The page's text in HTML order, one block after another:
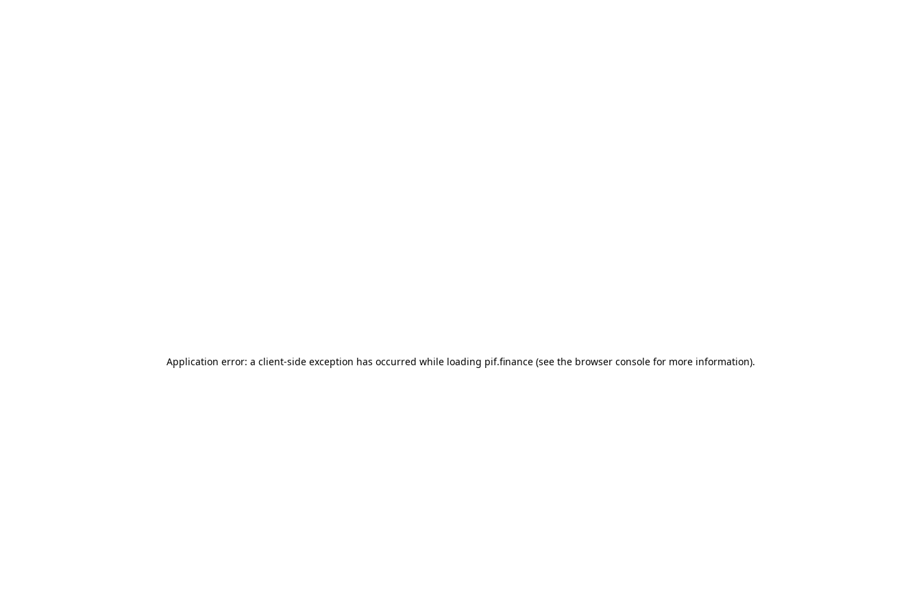
Application error: a client-side exception has occurred while loading pif.finance(see the browser consolefor more information).